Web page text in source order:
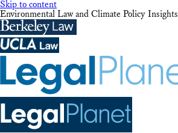
Skip to content
Environmental Law and Climate Policy Insights